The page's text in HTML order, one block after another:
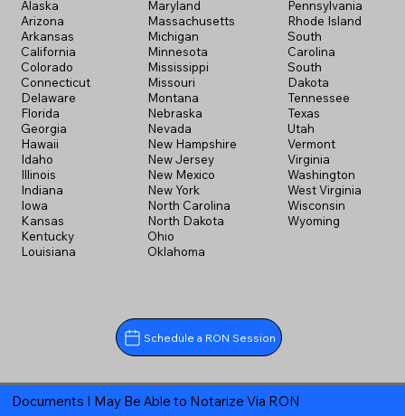
Alaska
Arizona
Arkansas
California
Colorado
Connecticut
Delaware
Florida
Georgia
Hawaii
Idaho
Illinois
Indiana
Iowa
Kansas
Kentucky
Louisiana
Maryland
Massachusetts
Michigan
Minnesota
Mississippi
Missouri
Montana
Nebraska
Nevada
New Hampshire
New Jersey
New Mexico
New York
North Carolina
North Dakota
Ohio
Oklahoma
Pennsylvania
Rhode Island
South
Carolina
South
Dakota
Tennessee
Texas
Utah
Vermont
Virginia
Washington
West Virginia
Wisconsin
Wyoming
Schedule a RON Session
Documents I May Be Able to Notarize Via RON